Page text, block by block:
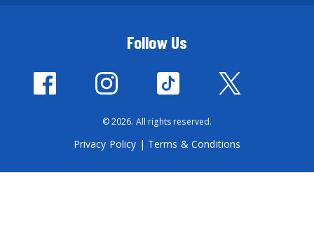
Follow Us
© 2026. All rights reserved.
Privacy Policy | Terms & Conditions